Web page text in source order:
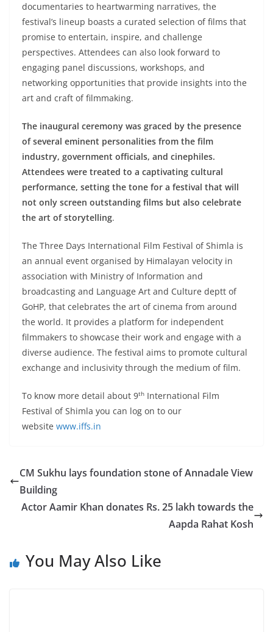
documentaries to heartwarming narratives, the
festival’s lineup boasts a curated selection of films that
promise to entertain, inspire, and challenge
perspectives. Attendees can also look forward to
engaging panel discussions, workshops, and
networking opportunities that provide insights into the
art and craft of filmmaking.
The inaugural ceremony was graced by the presence
of several eminent personalities from the film
industry, government officials, and cinephiles.
Attendees were treated to a captivating cultural
performance, setting the tone for a festival that will
not only screen outstanding films but also celebrate
the art of storytelling.
The Three Days International Film Festival of Shimla is
an annual event organised by Himalayan velocity in
association with Ministry of Information and
broadcasting and Language Art and Culture deptt of
GoHP, that celebrates the art of cinema from around
the world. It provides a platform for independent
filmmakers to showcase their work and engage with a
diverse audience. The festival aims to promote cultural
exchange and inclusivity through the medium of film.
To know more detail about 9th International Film
Festival of Shimla you can log on to our
website www.iffs.in
CM Sukhu lays foundation stone of Annadale View
Building
Actor Aamir Khan donates Rs. 25 lakh towards the
Aapda Rahat Kosh
You May Also Like